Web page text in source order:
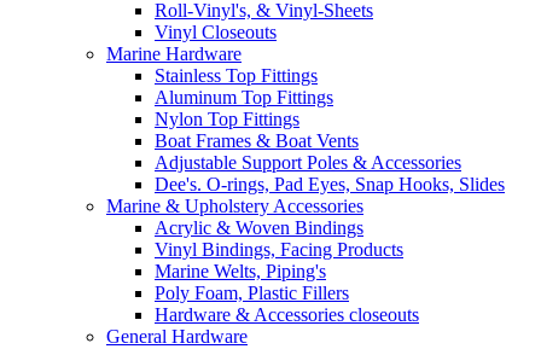
Roll-Vinyl's, & Vinyl-Sheets
Vinyl Closeouts
Marine Hardware
Stainless Top Fittings
Aluminum Top Fittings
Nylon Top Fittings
Boat Frames & Boat Vents
Adjustable Support Poles & Accessories
Dee's. O-rings, Pad Eyes, Snap Hooks, Slides
Marine & Upholstery Accessories
Acrylic & Woven Bindings
Vinyl Bindings, Facing Products
Marine Welts, Piping's
Poly Foam, Plastic Fillers
Hardware & Accessories closeouts
General Hardware